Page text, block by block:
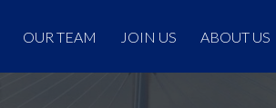
OUR TEAM JOIN US ABOUT US